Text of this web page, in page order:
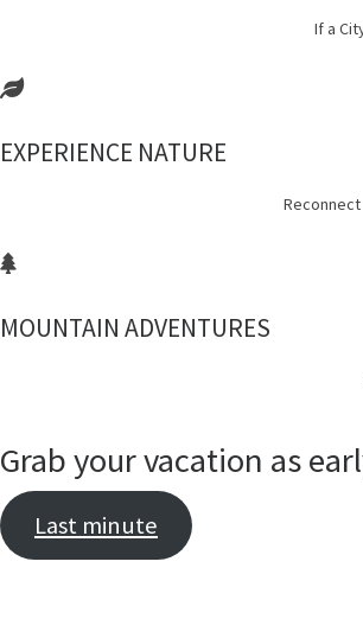
If a
EXPERIENCE NATURE
MOUNTAIN ADVENTURES
Grab your vacation as
Last minute